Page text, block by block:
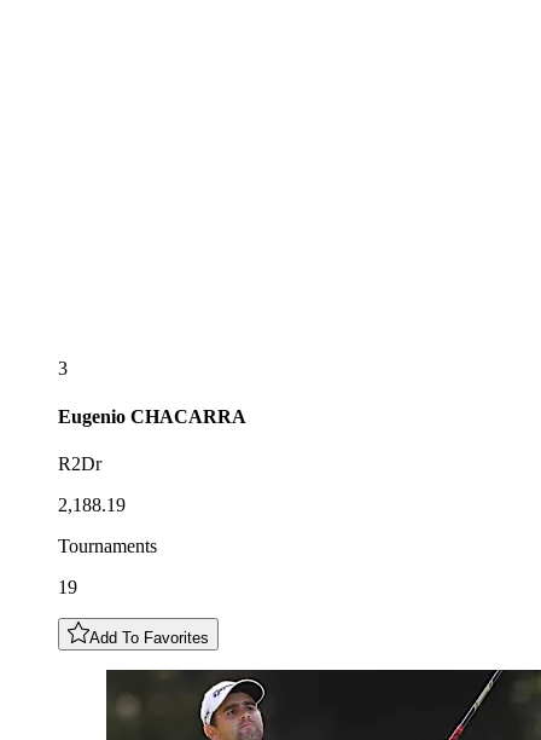
3
Eugenio CHACARRA
R2Dr
2,188.19
Tournaments
19
Add To Favorites